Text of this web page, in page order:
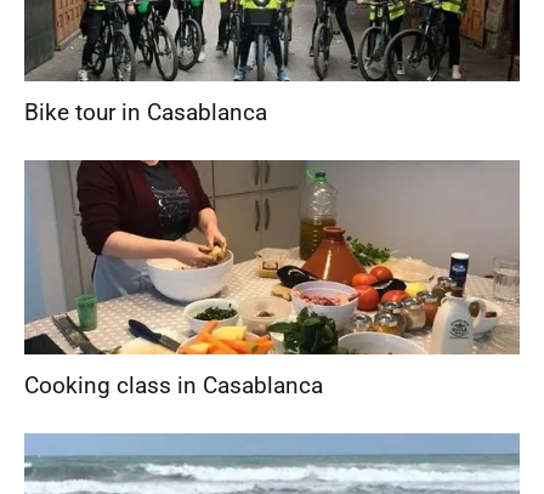
Bike tour in Casablanca
Cooking class in Casablanca